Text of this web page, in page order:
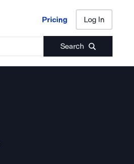
Pricing Log In
Search
Pricing Log In